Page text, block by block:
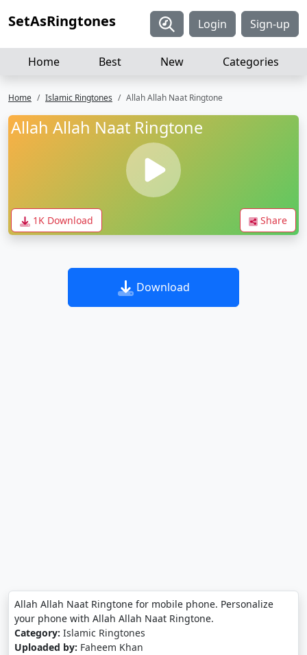
SetAsRingtones Login Sign-up
Home Best New Categories
Home Islamic Ringtones Allah Allah Naat Ringtone
Allah Allah Naat Ringtone
1K Download Share
Download
Allah Allah Naat Ringtone for mobile phone. Personalize
your phone with Allah Allah Naat Ringtone.
Category: Islamic Ringtones
Uploaded by: Faheem Khan